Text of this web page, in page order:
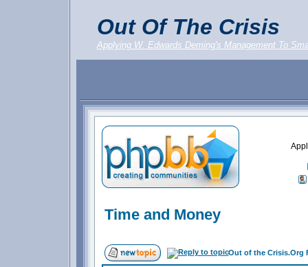
Out Of The Crisis
Applying W. Edwards Deming's Management To
Time and Money
Out of the Crisis.Org